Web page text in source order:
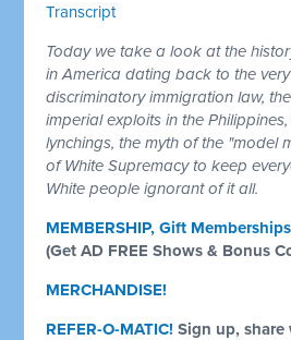
Transcript
Today we take a look at the
in America dating back to the
discriminatory immigration law,
imperial exploits in the
lynchings, the myth of the "model
of White Supremacy to keep
White people ignorant of it all.
MEMBERSHIP, Gift
(Get AD FREE Shows & Bonus
MERCHANDISE!
REFER-O-MATIC! Sign up, share